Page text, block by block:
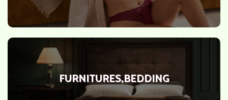
FURNITURES,BEDDING